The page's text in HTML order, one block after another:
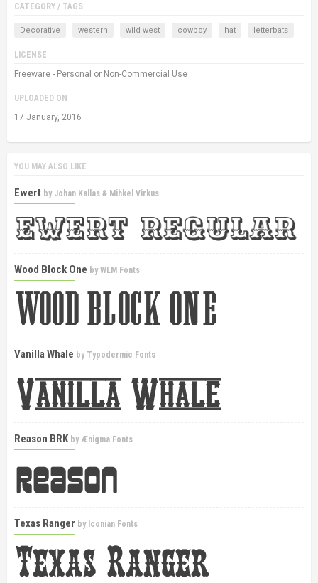
CATEGORY / TAGS
Decorative western wild west cowboy hat letterbats
LICENSE
Freeware - Personal or Non-Commercial Use
UPLOADED ON
17 January, 2016
YOU MAY ALSO LIKE
Ewert by Johan Kallas & Mihkel Virkus
Wood Block One byWLM Fonts
Vanilla Whale by Typodermic Fonts
Reason BRK by Ænigma Fonts
Texas Ranger by Iconian Fonts